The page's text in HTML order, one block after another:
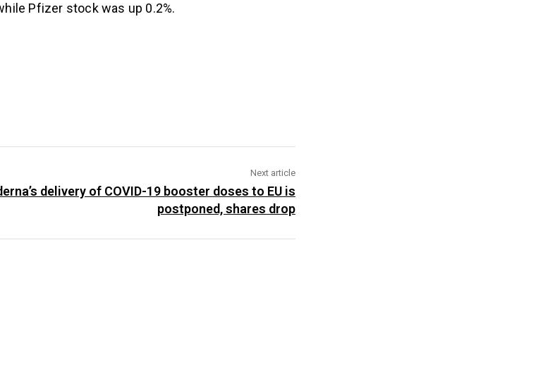
Pfizer stock was up 0.2%.
Next article
delivery of COVID-19 booster doses to EU is
postponed, shares drop